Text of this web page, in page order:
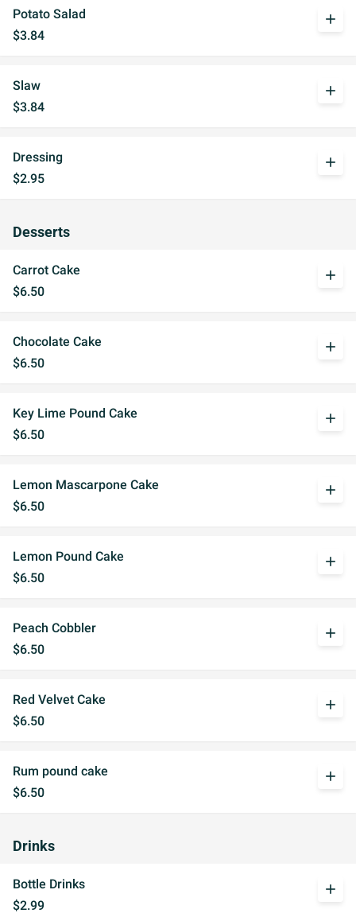
Potato Salad
$3.84
add
Slaw
$3.84
add
Dressing
$2.95
add
Desserts
Carrot Cake
$6.50
add
Chocolate Cake
$6.50
add
Key Lime Pound Cake
$6.50
add
Lemon Mascarpone Cake
$6.50
add
Lemon Pound Cake
$6.50
add
Peach Cobbler
$6.50
add
Red Velvet Cake
$6.50
add
Rum pound cake
$6.50
add
Drinks
Bottle Drinks
$2.99
add